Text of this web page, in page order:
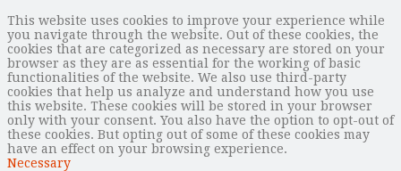
This website uses cookies to improve your experience while
you navigate through the website. Out of these cookies, the
cookies that are categorized as necessary are stored on your
browser as they are as essential for the working of basic
functionalities of the website. We also use third-party
cookies that help us analyze and understand how you use
this website. These cookies will be stored in your browser
only with your consent. You also have the option to opt-out of
these cookies. But opting out of some of these cookies may
have an effect on your browsing experience.
Necessary